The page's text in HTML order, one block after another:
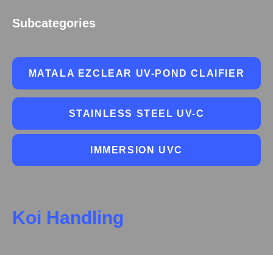
Subcategories
MATALA EZCLEAR UV-POND CLAIFIER
STAINLESS STEEL UV-C
IMMERSION UVC
Koi Handling